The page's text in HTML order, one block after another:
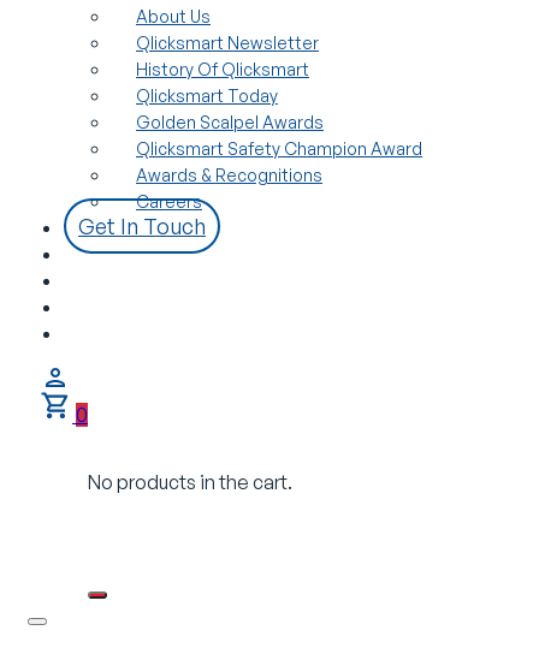
About Us
Qlicksmart Newsletter
History Of Qlicksmart
Qlicksmart Today
Golden Scalpel Awards
Qlicksmart Safety Champion Award
Awards & Recognitions
Careers
Get In Touch
0
No products in the cart.